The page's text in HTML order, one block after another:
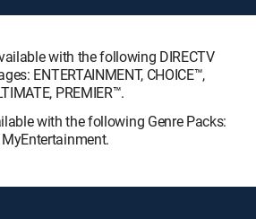
with the following DIRECTV
ENTERTAINMENT, CHOICE™,
PREMIER™.
with the following Genre Packs:
MyEntertainment.